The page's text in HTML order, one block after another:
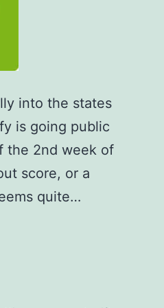
into the states
is going public
the 2nd week of
score, or a
quite…